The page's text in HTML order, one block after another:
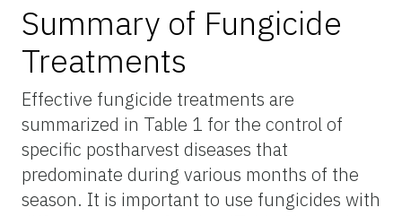
Summary of Fungicide
Treatments
Effective fungicide treatments are
summarized in Table 1 for the control of
specific postharvest diseases that
predominate during various months of the
season. It is important to use fungicides with